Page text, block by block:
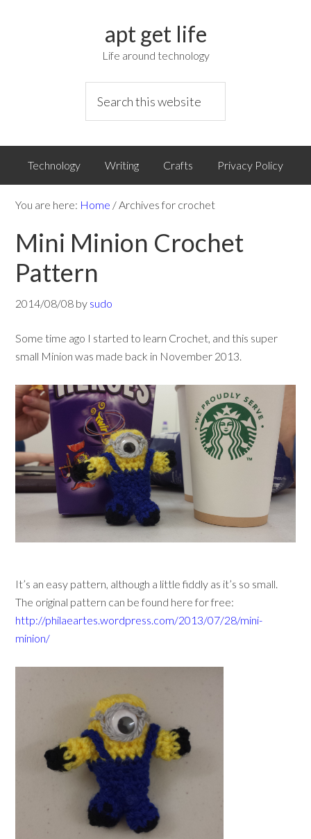
apt get life
Life around technology
Technology Writing Crafts Privacy Policy
You are here: Home /Archives for crochet
Mini Minion Crochet
Pattern
2014/08/08 by sudo
Some time ago I started to learn Crochet, and this super
small Minion was made back in November 2013.
It’s an easy pattern, although a little fiddly as it’s so small.
The original pattern can be found here for free:
http://philaeartes.wordpress.com/2013/07/28/mini-
minion/